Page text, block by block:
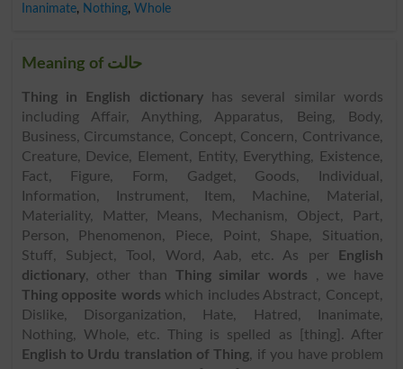
Inanimate, Nothing, Whole
Meaning of حالت
Thing in English dictionaryhas several similar words
including Affair, Anything, Apparatus, Being, Body,
Business, Circumstance, Concept, Concern, Contrivance,
Creature, Device, Element, Entity, Everything, Existence,
Fact, Figure, Form, Gadget, Goods, Individual,
Information, Instrument, Item, Machine, Material,
Materiality, Matter, Means, Mechanism, Object, Part,
Person, Phenomenon, Piece, Point, Shape, Situation,
Stuff, Subject, Tool, Word, Aab, etc. As per
English
dictionary, other than Thing similar words , we have
Thing opposite words which includes Abstract, Concept,
Dislike, Disorganization, Hate, Hatred, Inanimate,
Nothing, Whole, etc. Thing is spelled as [thing]. After
English to Urdu translation of Thing, if you have problem